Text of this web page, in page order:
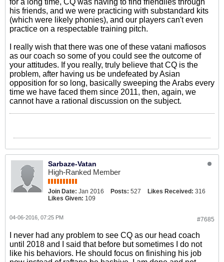
for a long time, CQ was having to find friendlies through
his friends, and we were practicing with substandard kits
(which were likely phonies), and our players can't even
practice on a respectable training pitch.
I really wish that there was one of these vatani mafiosos
as our coach so some of you could see the outcome of
your attitudes. If you really, truly believe that CQ is the
problem, after having us be undefeated by Asian
opposition for so long, basically sweeping the Arabs every
time we have faced them since 2011, then, again, we
cannot have a rational discussion on the subject.
Sarbaze-Vatan
High-Ranked Member
Join Date: Jan 2016 Posts: 527 Likes Received: 316
Likes Given: 109
#7685
04-06-2016, 07:25 PM
I never had any problem to see CQ as our head coach
until 2018 and I said that before but sometimes I do not
like his behaviors. He should focus on finishing his job